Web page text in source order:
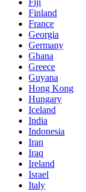
Finland
France
Georgia
Germany
Ghana
Greece
Guyana
Hong Kong
Hungary
Iceland
India
Indonesia
Iran
Iraq
Ireland
Israel
Italy